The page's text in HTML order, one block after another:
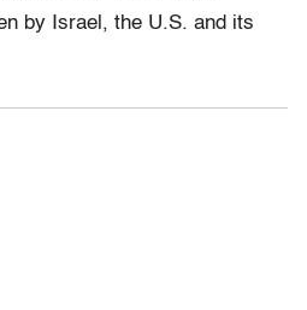
by Israel, the U.S. and its